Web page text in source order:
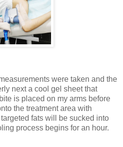
were taken and the
next a cool gel sheet that
is placed on my arms before
the treatment area with
fats will be sucked into
process begins for an hour.